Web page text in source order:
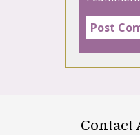
Contact